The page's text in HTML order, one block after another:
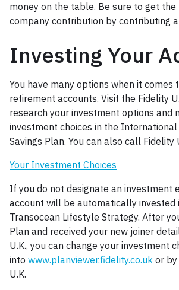
money on the table. Be sure to get
company contribution by contributing
Investing Your
You have many options when it comes
retirement accounts. Visit the Fidelity
research your investment options and
investment choices in the
Savings Plan. You can also call Fidelity
Your Investment Choices
If you do not designate an investment
account will be automatically invested
Transocean Lifestyle Strategy. After
Plan and received your new joiner
U.K., you can change your investment
into www.planviewer.fidelity.co.uk or
U.K.